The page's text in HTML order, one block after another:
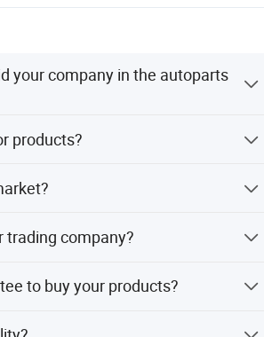
your company in the autoparts
products?
solenoid valve .
,etc.
trading company?
to buy your products?